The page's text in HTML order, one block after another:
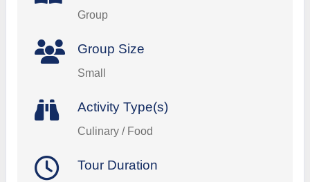
Group
Group Size
Small
Activity Type(s)
Culinary / Food
Tour Duration